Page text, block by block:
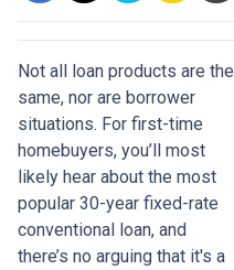
Not all loan products are the
same, nor are borrower
situations. For first-time
homebuyers, you’ll most
likely hear about the most
popular 30-year fixed-rate
conventional loan, and
there’s no arguing that it's a